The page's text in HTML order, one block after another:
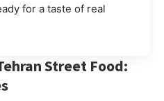
for a taste of real
Street Food: